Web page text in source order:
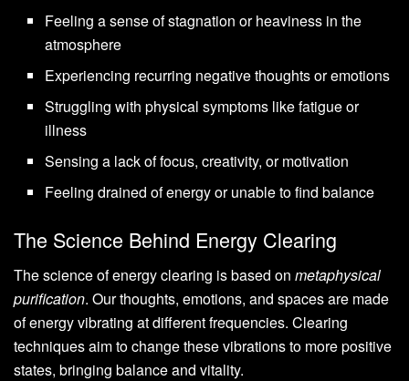
Feeling a sense of stagnation or heaviness in the
atmosphere
Experiencing recurring negative thoughts or emotions
Struggling with physical symptoms like fatigue or
illness
Sensing a lack of focus, creativity, or motivation
Feeling drained of energy or unable to find balance
The Science Behind Energy Clearing
The science of energy clearing is based on metaphysical
purification. Our thoughts, emotions, and spaces are made
of energy vibrating at different frequencies. Clearing
techniques aim to change these vibrations to more positive
states, bringing balance and vitality.